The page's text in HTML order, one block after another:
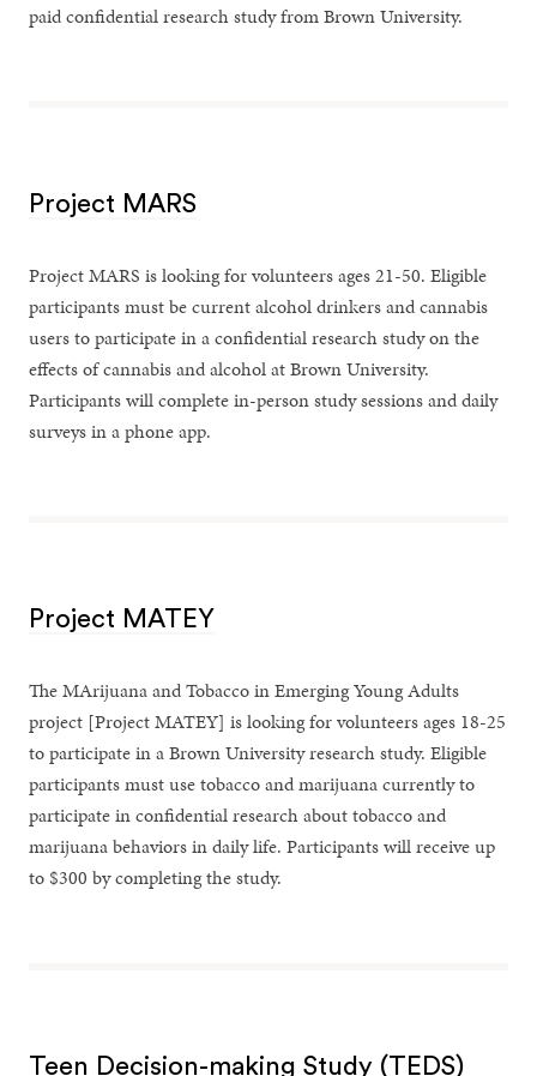
paid confidential research study from Brown University.
Project MARS
Project MARS is looking for volunteers ages 21-50. Eligible
participants must be current alcohol drinkers and cannabis
users to participate in a confidential research study on the
effects of cannabis and alcohol at Brown University.
Participants will complete in-person study sessions and daily
surveys in a phone app.
Project MATEY
The MArijuana and Tobacco in Emerging Young Adults
project [Project MATEY] is looking for volunteers ages 18-25
to participate in a Brown University research study. Eligible
participants must use tobacco and marijuana currently to
participate in confidential research about tobacco and
marijuana behaviors in daily life. Participants will receive up
to $300 by completing the study.
Teen Decision-making Study (TEDS)